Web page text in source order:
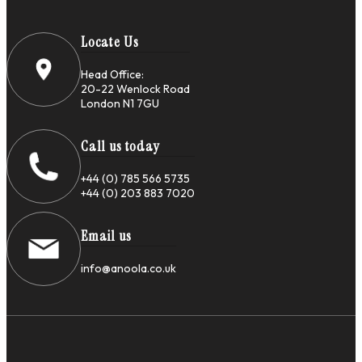
Locate Us
Head Office:
20-22 Wenlock Road
London N1 7GU
Call us today
+44 (0) 785 566 5735
+44 (0) 203 883 7020
Email us
info@anoola.co.uk